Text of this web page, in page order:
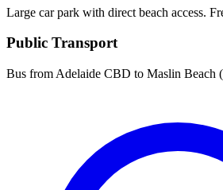
Large car park with direct beach access.
Public Transport
Bus from Adelaide CBD to Maslin Beach